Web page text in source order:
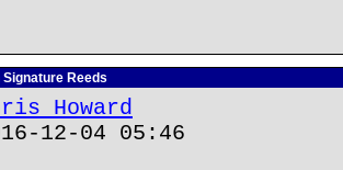
Reeds
Howard
12-04 05:46